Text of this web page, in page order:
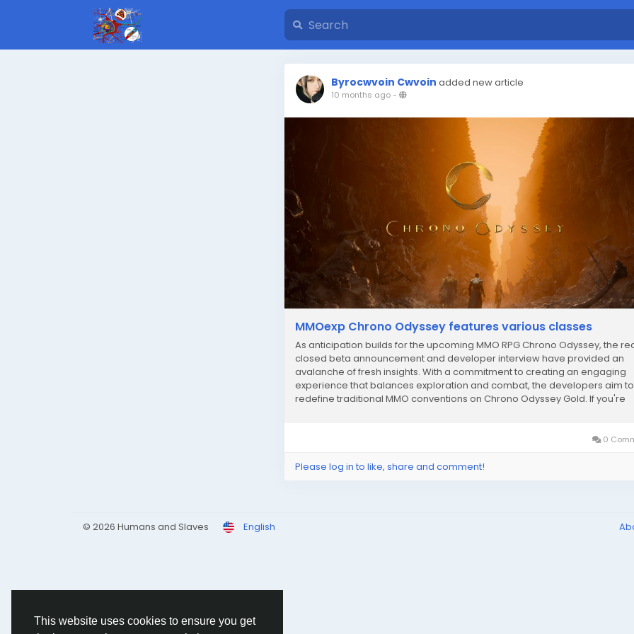
This website uses cookies to ensure you get
Byrocwvoin Cwvoin added new article
10 months ago-
MMOexp Chrono Odyssey features various classes
As anticipation builds for the upcoming MMO RPG Chrono Odyssey, the
closed beta announcement and developer interview have provided an
avalanche of fresh insights. With a commitment to creating an engaging
experience that balances exploration and combat, the developers aim to
redefine traditional MMO conventions on Chrono Odyssey Gold. If you're
0
Please log in to like, share and comment!
© 2026 Humans and Slaves English